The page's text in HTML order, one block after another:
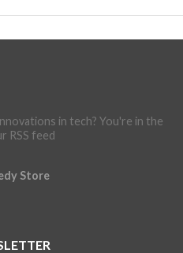
in tech? You're in the
RSS feed
Store